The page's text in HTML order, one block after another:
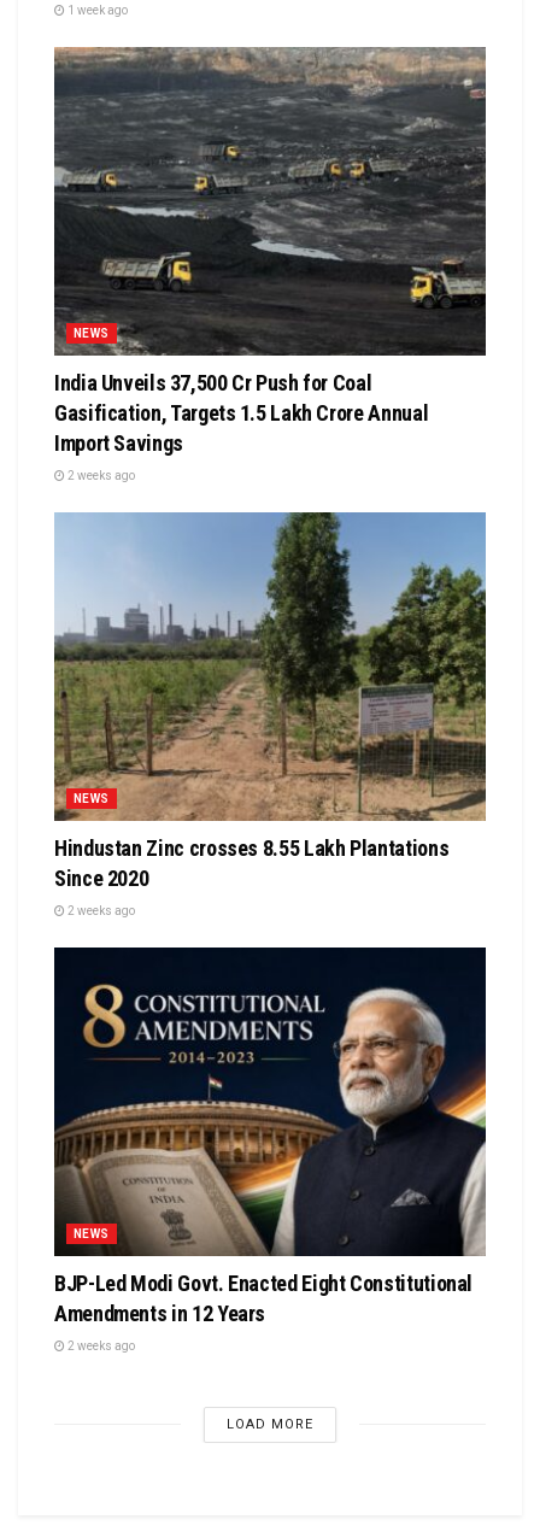
1 week ago
NEWS
India Unveils ₹37,500 Cr Push for Coal
Gasification, Targets ₹1.5 Lakh Crore Annual
Import Savings
2 weeks ago
NEWS
Hindustan Zinc crosses 8.55 Lakh Plantations
Since 2020
2 weeks ago
NEWS
BJP-Led Modi Govt. Enacted Eight Constitutional
Amendments in 12 Years
2 weeks ago
LOAD MORE